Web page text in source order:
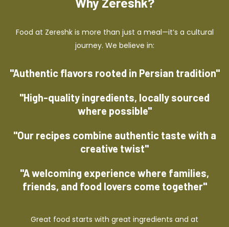
Food at Zereshk is more than just a meal—it’s a cultural
journey. We believe in:
"Authentic flavors rooted in Persian tradition"
"High-quality ingredients, locally sourced
where possible"
"Our recipes combine authentic taste with a
creative twist"
"A welcoming experience where families,
friends, and food lovers come together"
Great food starts with great ingredients and at